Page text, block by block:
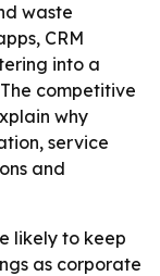
waste
CRM
into a
competitive
why
service
and
likely to keep
as corporate